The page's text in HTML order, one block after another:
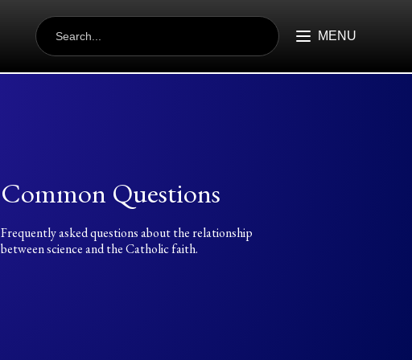
SEARCH
FOR: MENU
Common Questions
Frequently asked questions about the relationship
between science and the Catholic faith.